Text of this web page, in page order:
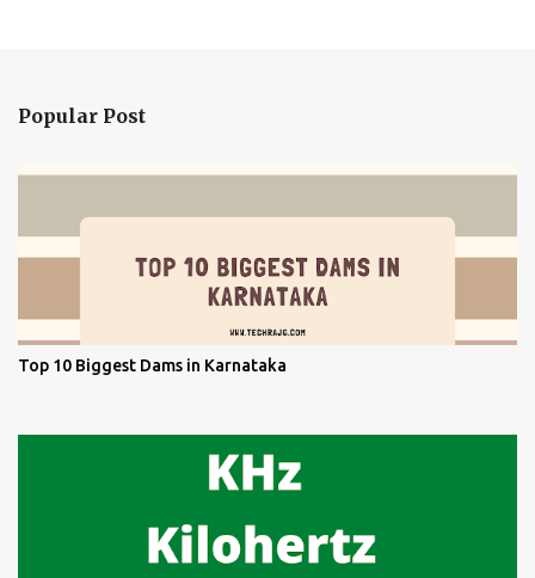
Popular Post
Top 10 Biggest Dams in Karnataka